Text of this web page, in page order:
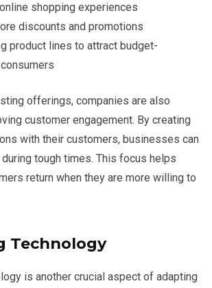
shopping experiences
discounts and promotions
product lines to attract budget-
offerings, companies are also
customer engagement. By creating
with their customers, businesses can
tough times. This focus helps
return when they are more willing to
Technology
is another crucial aspect of adapting